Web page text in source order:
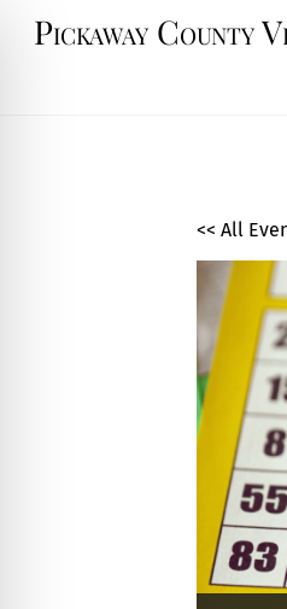
Pickaway County
<< All